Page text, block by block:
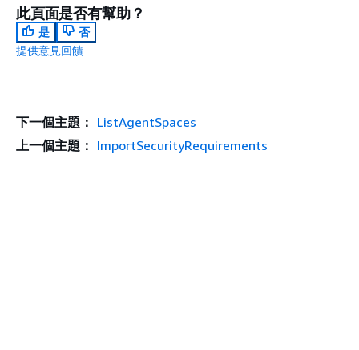
此頁面是否有幫助？
是
否
提供意見回饋
下一個主題： ListAgentSpaces
上一個主題： ImportSecurityRequirements